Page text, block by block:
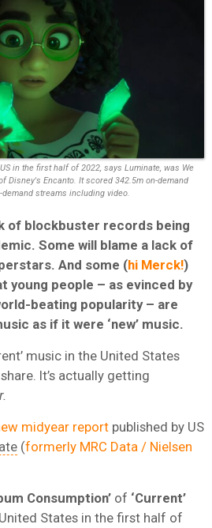
in the first half of 2022, says Luminate, was We
Disney's Encanto. It scored 342.5m on-demand
streams including video.
of blockbuster records being
Some will blame a lack of
And some (hi Merck!)
young people – as evinced by
beating popularity – are
as if it were ‘new’ music.
music in the United States
It’s actually getting
midyear report published by US
(formerly MRC Data / Nielsen
Consumption’ of ‘Current’
States in the first half of